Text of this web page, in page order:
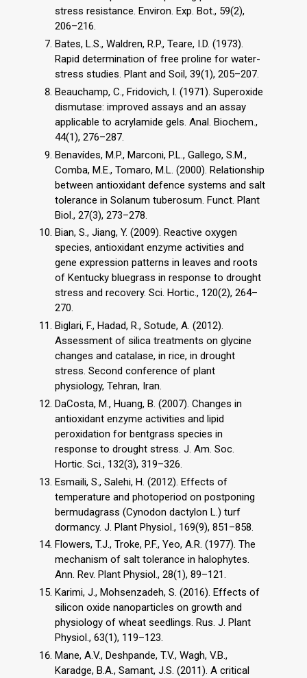
stress resistance. Environ. Exp. Bot., 59(2),
206–216.
Bates, L.S., Waldren, R.P., Teare, I.D. (1973).
Rapid determination of free proline for water-
stress studies. Plant and Soil, 39(1), 205–207.
Beauchamp, C., Fridovich, I. (1971). Superoxide
dismutase: improved assays and an assay
applicable to acrylamide gels. Anal. Biochem.,
44(1), 276–287.
Benavídes, M.P., Marconi, P.L., Gallego, S.M.,
Comba, M.E., Tomaro, M.L. (2000). Relationship
between antioxidant defence systems and salt
tolerance in Solanum tuberosum. Funct. Plant
Biol., 27(3), 273–278.
Bian, S., Jiang, Y. (2009). Reactive oxygen
species, antioxidant enzyme activities and
gene expression patterns in leaves and roots
of Kentucky bluegrass in response to drought
stress and recovery. Sci. Hortic., 120(2), 264–
270.
Biglari, F., Hadad, R., Sotude, A. (2012).
Assessment of silica treatments on glycine
changes and catalase, in rice, in drought
stress. Second conference of plant
physiology, Tehran, Iran.
DaCosta, M., Huang, B. (2007). Changes in
antioxidant enzyme activities and lipid
peroxidation for bentgrass species in
response to drought stress. J. Am. Soc.
Hortic. Sci., 132(3), 319–326.
Esmaili, S., Salehi, H. (2012). Effects of
temperature and photoperiod on postponing
bermudagrass (Cynodon dactylon L.) turf
dormancy. J. Plant Physiol., 169(9), 851–858.
Flowers, T.J., Troke, P.F., Yeo, A.R. (1977). The
mechanism of salt tolerance in halophytes.
Ann. Rev. Plant Physiol., 28(1), 89–121.
Karimi, J., Mohsenzadeh, S. (2016). Effects of
silicon oxide nanoparticles on growth and
physiology of wheat seedlings. Rus. J. Plant
Physiol., 63(1), 119–123.
Mane, A.V., Deshpande, T.V., Wagh, V.B.,
Karadge, B.A., Samant, J.S. (2011). A critical